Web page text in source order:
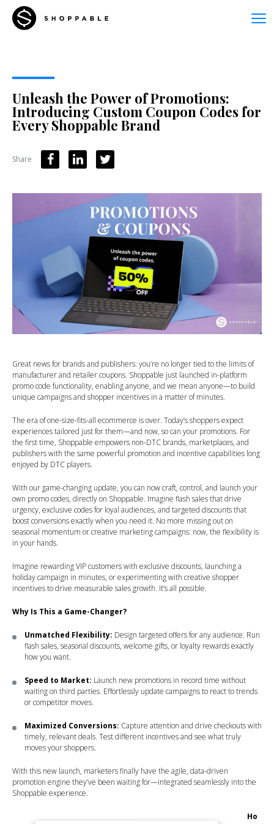
Unleash the Power of Promotions:
Introducing Custom Coupon Codes for
Every Shoppable Brand
Share
Great news for brands and publishers: you’re no longer tied to the limits of
manufacturer and retailer coupons. Shoppable just launched in-platform
promo code functionality, enabling anyone, and we mean anyone—to build
unique campaigns and shopper incentives in a matter of minutes.
The era of one-size-fits-all ecommerce is over. Today’s shoppers expect
experiences tailored just for them—and now, so can your promotions. For
the first time, Shoppable empowers non-DTC brands, marketplaces, and
publishers with the same powerful promotion and incentive capabilities long
enjoyed by DTC players.
With our game-changing update, you can now craft, control, and launch your
own promo codes, directly on Shoppable. Imagine flash sales that drive
urgency, exclusive codes for loyal audiences, and targeted discounts that
boost conversions exactly when you need it. No more missing out on
seasonal momentum or creative marketing campaigns: now, the flexibility is
in your hands.
Imagine rewarding VIP customers with exclusive discounts, launching a
holiday campaign in minutes, or experimenting with creative shopper
incentives to drive measurable sales growth. It’s all possible.
Why Is This a Game-Changer?
Unmatched Flexibility: Design targeted offers for any audience. Run
flash sales, seasonal discounts, welcome gifts, or loyalty rewards exactly
how you want.
Speed to Market: Launch new promotions in record time without
waiting on third parties. Effortlessly update campaigns to react to trends
or competitor moves.
Maximized Conversions: Capture attention and drive checkouts with
timely, relevant deals. Test different incentives and see what truly
moves your shoppers.
With this new launch, marketers finally have the agile, data-driven
promotion engine they’ve been waiting for—integrated seamlessly into the
Shoppable experience.
Ho